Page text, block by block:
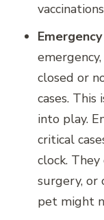
closed or
cases. This
into play.
critical
clock.
surgery, or
pet might